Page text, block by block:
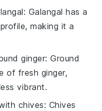
: Galangal has a
making it a
ginger: Ground
of fresh ginger,
vibrant.
chives: Chives